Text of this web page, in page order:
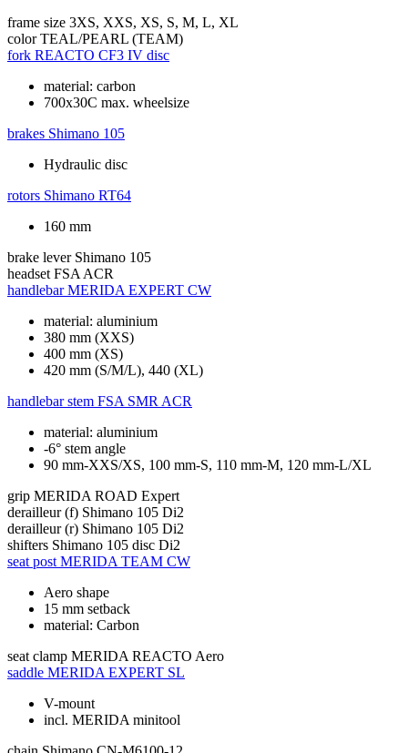
frame size 3XS, XXS, XS, S, M, L, XL
color TEAL/PEARL (TEAM)
fork REACTO CF3 IV disc
material: carbon
700x30C max. wheelsize
brakes Shimano 105
Hydraulic disc
rotors Shimano RT64
160 mm
brake lever Shimano 105
headset FSA ACR
handlebar MERIDA EXPERT CW
material: aluminium
380 mm (XXS)
400 mm (XS)
420 mm (S/M/L), 440 (XL)
handlebar stem FSA SMR ACR
material: aluminium
-6° stem angle
90 mm-XXS/XS, 100 mm-S, 110 mm-M, 120 mm-L/XL
grip MERIDA ROAD Expert
derailleur (f) Shimano 105 Di2
derailleur (r) Shimano 105 Di2
shifters Shimano 105 disc Di2
seat post MERIDA TEAM CW
Aero shape
15 mm setback
material: Carbon
seat clamp MERIDA REACTO Aero
saddle MERIDA EXPERT SL
V-mount
incl. MERIDA minitool